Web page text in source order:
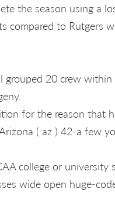
the season using a
compared to Rutgers
20 crew within
for the reason that
( az ) 42-a few
college or university
wide open huge-